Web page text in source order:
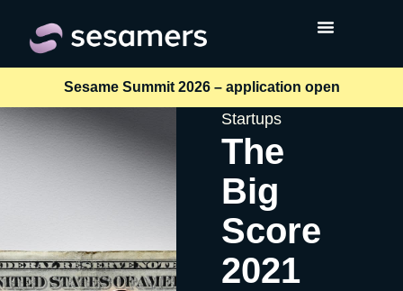
Sesame Summit 2026 – application open
Startups
The
Big
Score
2021